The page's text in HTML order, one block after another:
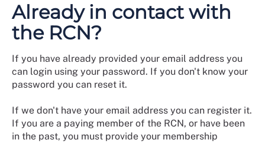
Already in contact with
the RCN?
If you have already provided your email address you
can login using your password. If you don't know your
password you can reset it.
If we don't have your email address you can register it.
If you are a paying member of the RCN, or have been
in the past, you must provide your membership